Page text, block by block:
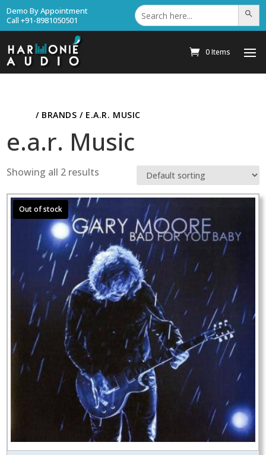
Demo By Appointment
Call +91-8981050501
Search
for: Search
0 Items
/ BRANDS / E.A.R. MUSIC
e.a.r. Music
Showing all 2 results